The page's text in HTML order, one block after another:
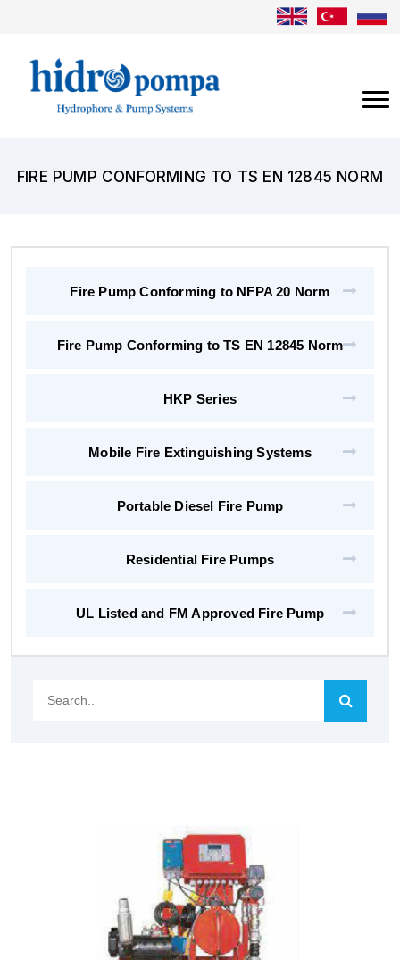
FIRE PUMP CONFORMING TO TS EN 12845 NORM
Fire Pump Conforming to NFPA 20 Norm
Fire Pump Conforming to TS EN 12845 Norm
HKP Series
Mobile Fire Extinguishing Systems
Portable Diesel Fire Pump
Residential Fire Pumps
UL Listed and FM Approved Fire Pump